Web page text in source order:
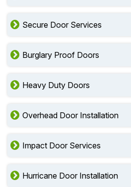
Secure Door Services
Burglary Proof Doors
Heavy Duty Doors
Overhead Door Installation
Impact Door Services
Hurricane Door Installation